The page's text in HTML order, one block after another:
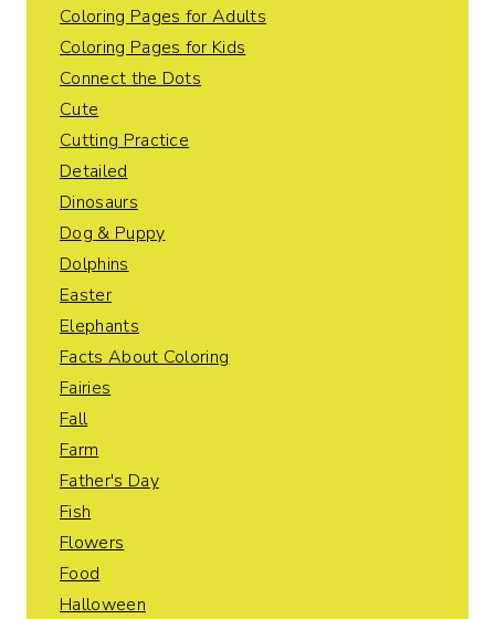
Coloring Pages for Adults
Coloring Pages for Kids
Connect the Dots
Cute
Cutting Practice
Detailed
Dinosaurs
Dog & Puppy
Dolphins
Easter
Elephants
Facts About Coloring
Fairies
Fall
Farm
Father's Day
Fish
Flowers
Food
Halloween